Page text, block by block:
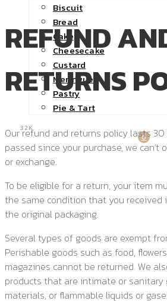
Biscuit
Bread
Cake
Cheesecake
Custard
Meringue
Pastry
Pie & Tart
32K
0
REFUND
RETURNS
Our refund and returns policy lasts 30
passed since your purchase, we
or exchange.
To be eligible for a return, your item
the same condition that you received
the original packaging.
Several types of goods are exempt
Perishable goods such as food,
magazines cannot be returned. We
products that are intimate or sanitary
materials, or flammable liquids or